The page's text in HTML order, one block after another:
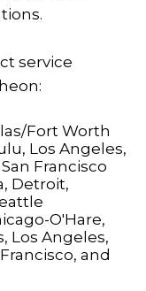
service
Fort Worth
Los Angeles,
Francisco
Detroit,
O'Hare,
Los Angeles,
and